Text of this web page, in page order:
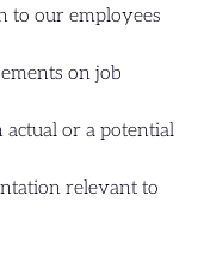
to our employees
on job
actual or a potential
relevant to